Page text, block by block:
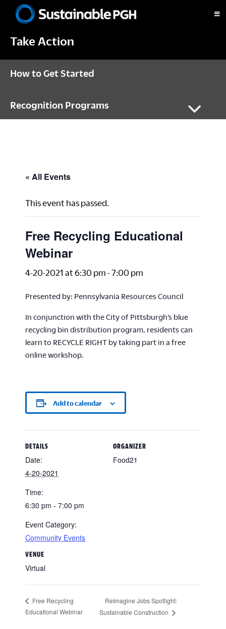
primary
main
footerPittsburgh
Take Action
How to Get Started
Recognition Programs
« All Events
This event has passed.
Free Recycling Educational
Webinar
4-20-2021 at 6:30 pm -7:00 pm
Presented by: Pennsylvania Resources Council
In conjunction with the City of Pittsburgh’s blue
recycling bin distribution program, residents can
learn to RECYCLE RIGHT by taking part in a free
online workshop.
Add to calendar
DETAILS
Date:
4-20-2021
Time:
6:30 pm - 7:00 pm
Event Category:
Community Events
VENUE
Virtual
ORGANIZER
Food21
Free Recycling
Educational Webinar
ReImagine Jobs Spotlight:
Sustainable Construction